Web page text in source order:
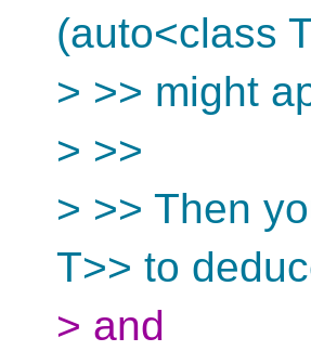
(auto<class
> >> might
> >>
> >> Then
T>> to
> and